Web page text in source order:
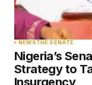
NEWSTHE SENATE
Nigeria’s
Strategy to